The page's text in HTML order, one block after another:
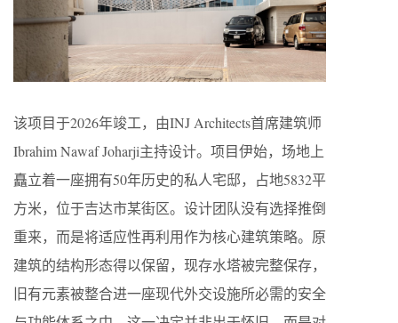
该项目于2026年竣工，由INJ Architects首席建筑师
Ibrahim Nawaf Joharji主持设计。项目伊始，场地上
矗立着一座拥有50年历史的私人宅邸，占地5832平
方米，位于吉达市某街区。设计团队没有选择推倒
重来，而是将适应性再利用作为核心建筑策略。原
建筑的结构形态得以保留，现存水塔被完整保存，
旧有元素被整合进一座现代外交设施所必需的安全